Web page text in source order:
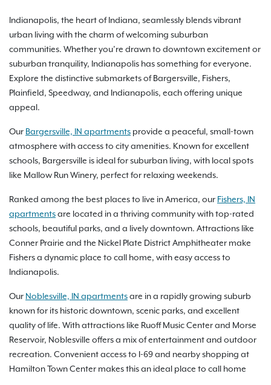
Indianapolis, the heart of Indiana, seamlessly blends vibrant
urban living with the charm of welcoming suburban
communities. Whether you’re drawn to downtown excitement or
suburban tranquility, Indianapolis has something for everyone.
Explore the distinctive submarkets of Bargersville, Fishers,
Plainfield, Speedway, and Indianapolis, each offering unique
appeal.
Our Bargersville, IN apartments provide a peaceful, small-town
atmosphere with access to city amenities. Known for excellent
schools, Bargersville is ideal for suburban living, with local spots
like Mallow Run Winery, perfect for relaxing weekends.
Ranked among the best places to live in America, our Fishers, IN
apartmentsare located in a thriving community with top-rated
schools, beautiful parks, and a lively downtown. Attractions like
Conner Prairie and the Nickel Plate District Amphitheater make
Fishers a dynamic place to call home, with easy access to
Indianapolis.
Our Noblesville, IN apartmentsare in a rapidly growing suburb
known for its historic downtown, scenic parks, and excellent
quality of life. With attractions like Ruoff Music Center and Morse
Reservoir, Noblesville offers a mix of entertainment and outdoor
recreation. Convenient access to I-69 and nearby shopping at
Hamilton Town Center makes this an ideal place to call home